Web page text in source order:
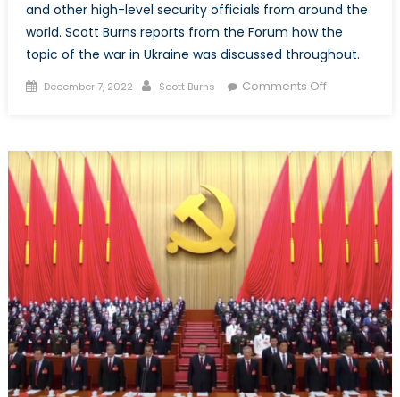
and other high-level security officials from around the
world. Scott Burns reports from the Forum how the
topic of the war in Ukraine was discussed throughout.
Posted
December 7, 2022 Author
Scott Burns Comments Offon
Security
Forum:
Unity
Inspired
By
The
Spirit
of
the
Ukrainians